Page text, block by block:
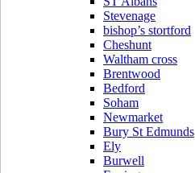
Stevenage
bishop’s stortford
Cheshunt
Waltham cross
Brentwood
Bedford
Soham
Newmarket
Bury St Edmunds
Ely
Burwell